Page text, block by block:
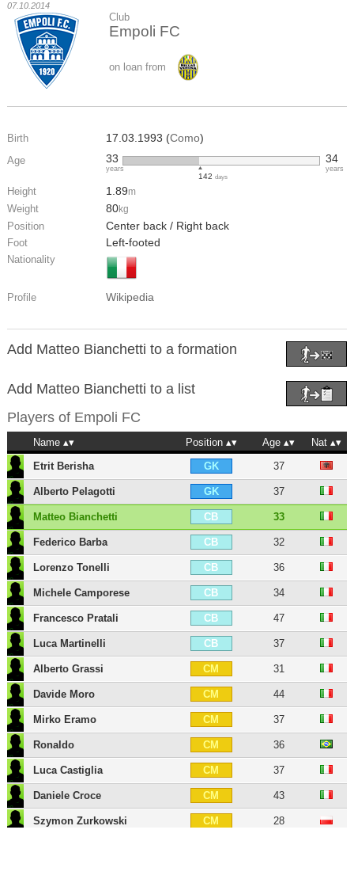
07.10.2014
Club
Empoli FC
on loan from
Birth 17.03.1993 (Como)
Age 33
years
142days
34
years
Height 1.89m
Weight 80kg
Position Center back / Right back
Foot Left-footed
Nationality
Profile Wikipedia
Add Matteo Bianchetti to a formation
Add Matteo Bianchetti to a list
Players of Empoli FC
Name Position Age
Nat
Etrit Berisha
GK 37
Alberto Pelagotti GK 37
Matteo Bianchetti CB 33
Federico Barba CB 32
Lorenzo Tonelli CB 36
Michele Camporese CB 34
Francesco Pratali CB 47
Luca Martinelli CB 37
Alberto Grassi CM 31
Davide Moro CM 44
Mirko Eramo CM 37
Ronaldo CM 36
Luca Castiglia CM 37
Daniele Croce CM 43
Szymon Zurkowski CM 28